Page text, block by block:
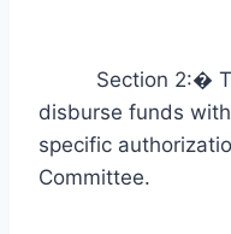
Section 2:�
disburse funds
specific
Committee.